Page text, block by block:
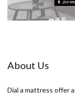
About Us
Dial a mattress offer